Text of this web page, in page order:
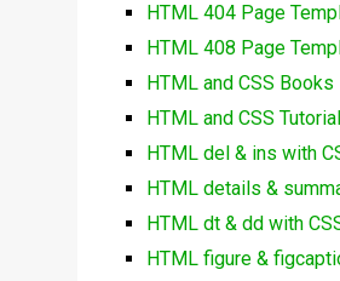
HTML 404 Page
HTML 408 Page
HTML and CSS Books
HTML and CSS
HTML del & ins with
HTML details &
HTML dt & dd with
HTML figure &